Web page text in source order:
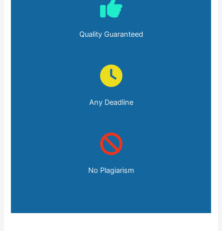
Quality Guaranteed
Any Deadline
No Plagiarism